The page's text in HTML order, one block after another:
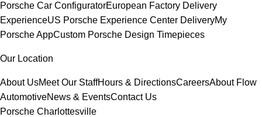
Porsche Car ConfiguratorEuropean Factory Delivery
ExperienceUS Porsche Experience Center DeliveryMy
Porsche AppCustom Porsche Design Timepieces
Our Location
About UsMeet Our StaffHours & DirectionsCareersAbout Flow
AutomotiveNews & EventsContact Us
Porsche Charlottesville